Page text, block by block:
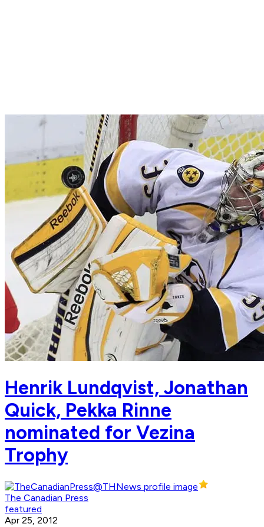
Henrik Lundqvist, Jonathan
Quick, Pekka Rinne
nominated for Vezina
Trophy
The Canadian Press
featured
Apr 25, 2012